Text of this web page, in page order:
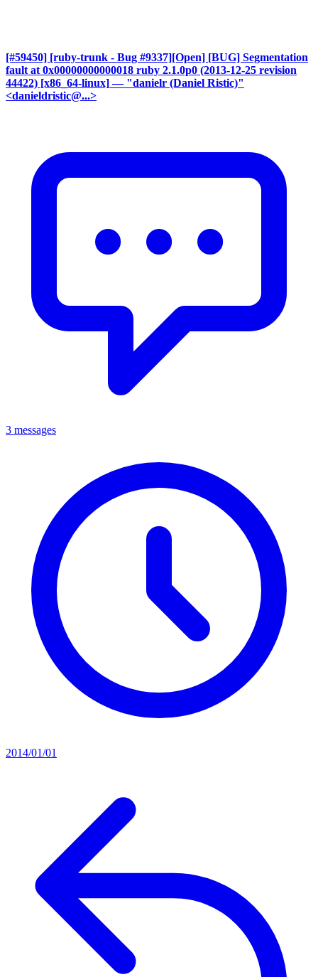
[#59450] [ruby-trunk - Bug #9337][Open] [BUG] Segmentation
fault at 0x00000000000018 ruby 2.1.0p0 (2013-12-25 revision
44422) [x86_64-linux] — "danielr (Daniel Ristic)"
<danieldristic@...>
3 messages
2014/01/01